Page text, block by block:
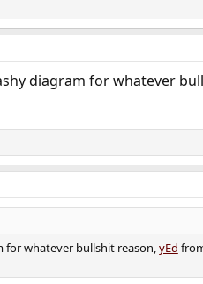
diagram for whatever
for whatever bullshit reason,yEd